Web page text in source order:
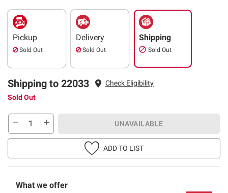
Pickup
Sold Out
Delivery
Sold Out
Shipping
Sold Out
Shipping to 22033
Check Eligibility
Sold Out
UNAVAILABLE
ADD TO LIST
What we offer